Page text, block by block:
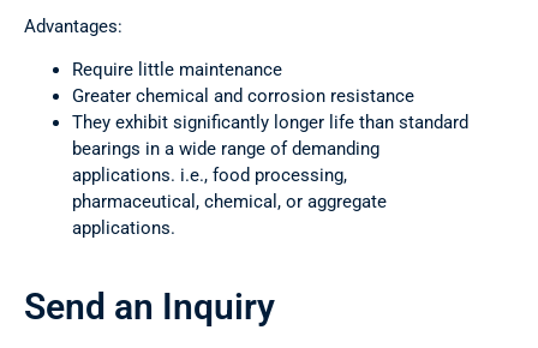
Advantages:
Require little maintenance
Greater chemical and corrosion resistance
They exhibit significantly longer life than standard
bearings in a wide range of demanding
applications. i.e., food processing,
pharmaceutical, chemical, or aggregate
applications.
Send an Inquiry